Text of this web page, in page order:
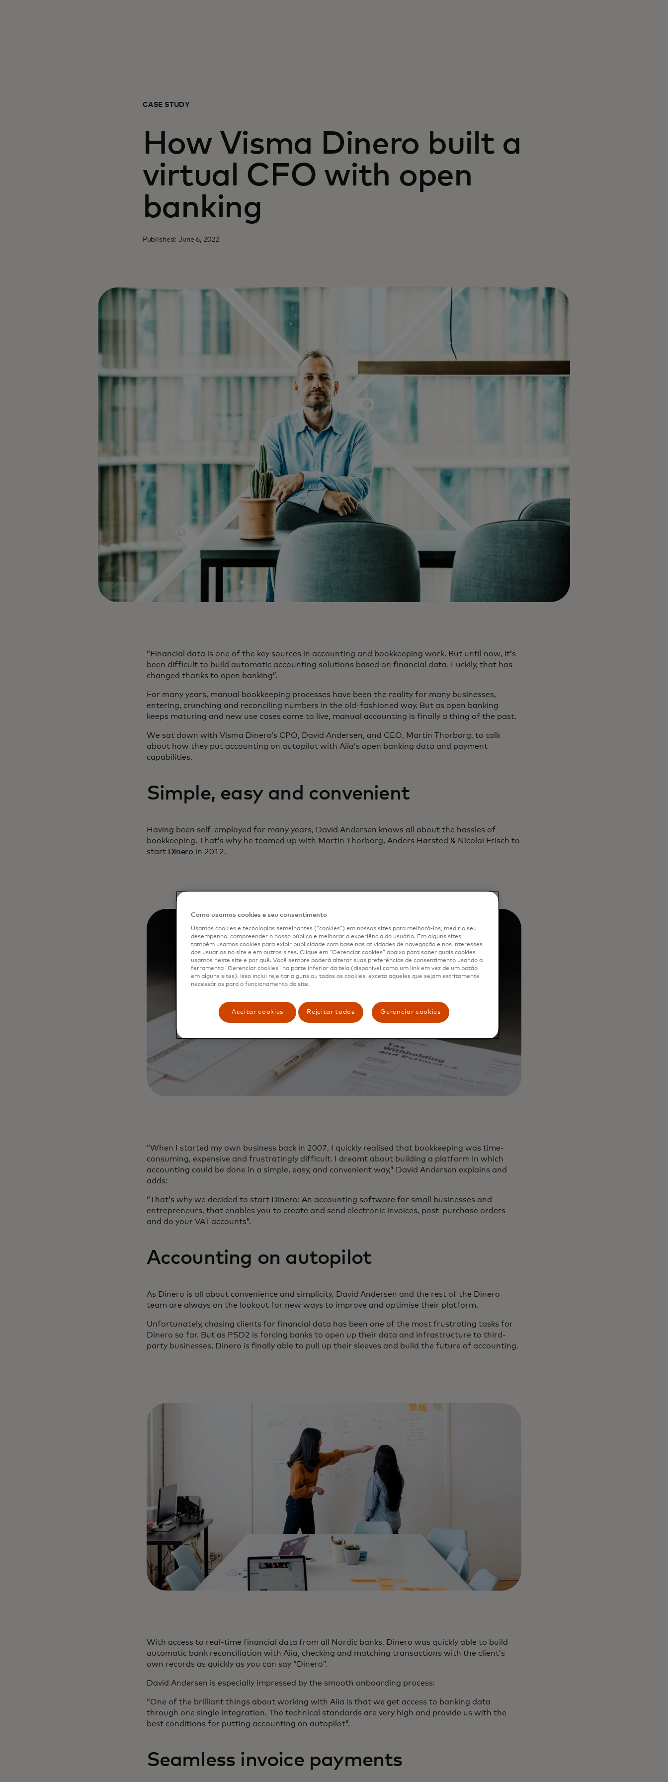
CASE STUDY
How Visma Dinero built a
virtual CFO with open
banking
Published: June 6, 2022
“Financial data is one of the key sources in accounting and bookkeeping work. But until now, it’s
been difficult to build automatic accounting solutions based on financial data. Luckily, that has
changed thanks to open banking”.
For many years, manual bookkeeping processes have been the reality for many businesses,
entering, crunching and reconciling numbers in the old-fashioned way. But as open banking
keeps maturing and new use cases come to live, manual accounting is finally a thing of the past.
We sat down with Visma Dinero’s CPO, David Andersen, and CEO, Martin Thorborg, to talk
about how they put accounting on autopilot with Aiia’s open banking data and payment
capabilities.
Simple, easy and convenient
Having been self-employed for many years, David Andersen knows all about the hassles of
bookkeeping. That’s why he teamed up with Martin Thorborg, Anders Hørsted & Nicolai Frisch to
start Dinero in 2012.
“When I started my own business back in 2007, I quickly realised that bookkeeping was time-
consuming, expensive and frustratingly difficult. I dreamt about building a platform in which
accounting could be done in a simple, easy, and convenient way,” David Andersen explains and
adds:
“That’s why we decided to start Dinero: An accounting software for small businesses and
entrepreneurs, that enables you to create and send electronic invoices, post-purchase orders
and do your VAT accounts”.
Accounting on autopilot
As Dinero is all about convenience and simplicity, David Andersen and the rest of the Dinero
team are always on the lookout for new ways to improve and optimise their platform.
Unfortunately, chasing clients for financial data has been one of the most frustrating tasks for
Dinero so far. But as PSD2 is forcing banks to open up their data and infrastructure to third-
party businesses, Dinero is finally able to pull up their sleeves and build the future of accounting.
With access to real-time financial data from all Nordic banks, Dinero was quickly able to build
automatic bank reconciliation with Aiia, checking and matching transactions with the client’s
own records as quickly as you can say “Dinero”.
David Andersen is especially impressed by the smooth onboarding process:
“One of the brilliant things about working with Aiia is that we get access to banking data
through one single integration. The technical standards are very high and provide us with the
best conditions for putting accounting on autopilot”.
Seamless invoice payments
Como usamos cookies e seu consentimento
Usamos cookies e tecnologias semelhantes (“cookies”) em nossos sites para melhorá-los, medir o seu
desempenho, compreender o nosso público e melhorar a experiência do usuário. Em alguns sites,
também usamos cookies para exibir publicidade com base nas atividades de navegação e nos interesses
dos usuários no site e em outros sites. Clique em “Gerenciar cookies” abaixo para saber quais cookies
usamos neste site e por quê. Você sempre poderá alterar suas preferências de consentimento usando a
ferramenta “Gerenciar cookies” na parte inferior da tela (disponível como um link em vez de um botão
em alguns sites). Isso inclui rejeitar alguns ou todos os cookies, exceto aqueles que sejam estritamente
necessários para o funcionamento do site.
Aceitar cookies Rejeitar todos Gerenciar cookies